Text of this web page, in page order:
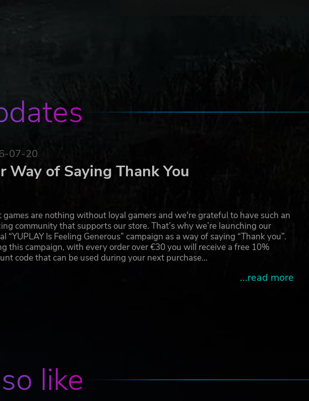
07-20
Way of Saying Thank You
games are nothing without loyal gamers and we're grateful to have such an
community that supports our store. That’s why we’re launching our
“YUPLAY Is Feeling Generous” campaign as a way of saying “Thank you”.
this campaign, with every order over €30 you will receive a free 10%
code that can be used during your next purchase…
...read more
like